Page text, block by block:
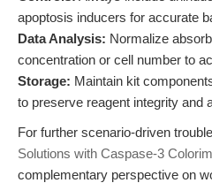
apoptosis inducers for accurate
Data Analysis: Normalize
concentration or cell number to
Storage: Maintain kit
to preserve reagent integrity and
For further scenario-driven
Solutions with Caspase-3
complementary perspective on